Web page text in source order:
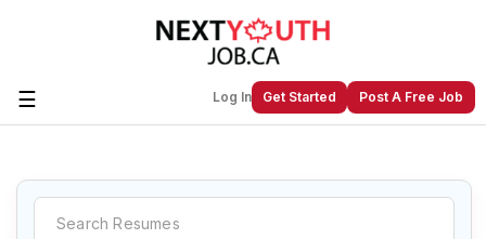
☰ Log In Get Started Post A Free Job
Create a New Listing toJoin Our
Next Youth Job Community!